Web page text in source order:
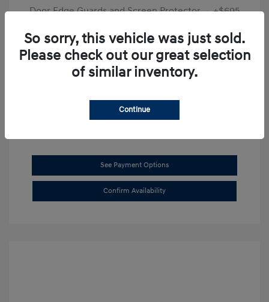
Door Edge Guards and Screen Protector +$695
Final Price
$31,625
Disclosure
Dark Gray
Stock: # SB8894
See Payment Options
Confirm Availability
So sorry, this vehicle was just sold.
Please check out our great selection
of similar inventory.
Continue